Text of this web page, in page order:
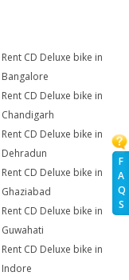
F
A
Q
S
Rent CD Deluxe bike in
Bangalore
Rent CD Deluxe bike in
Chandigarh
Rent CD Deluxe bike in
Dehradun
Rent CD Deluxe bike in
Ghaziabad
Rent CD Deluxe bike in
Guwahati
Rent CD Deluxe bike in
Indore